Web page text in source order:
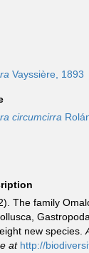
Vayssière, 1893
circumcirra
The family
new species.
at http://